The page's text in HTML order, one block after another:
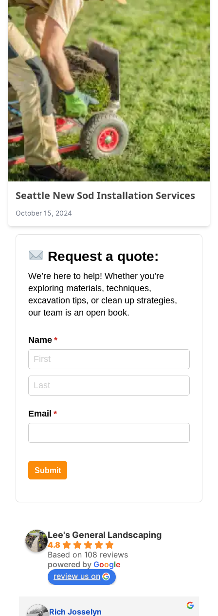
Request a quote:
We’re here to help! Whether you’re
exploring materials, techniques,
excavation tips, or clean up strategies,
our team is an open book.
Name *
(required)
Email *
(required)
Submit
Lee's General Landscaping
4.8
Based on 108 reviews
powered by Google
review us on
Rich Josselyn
Seattle New Sod Installation Services
October 15, 2024